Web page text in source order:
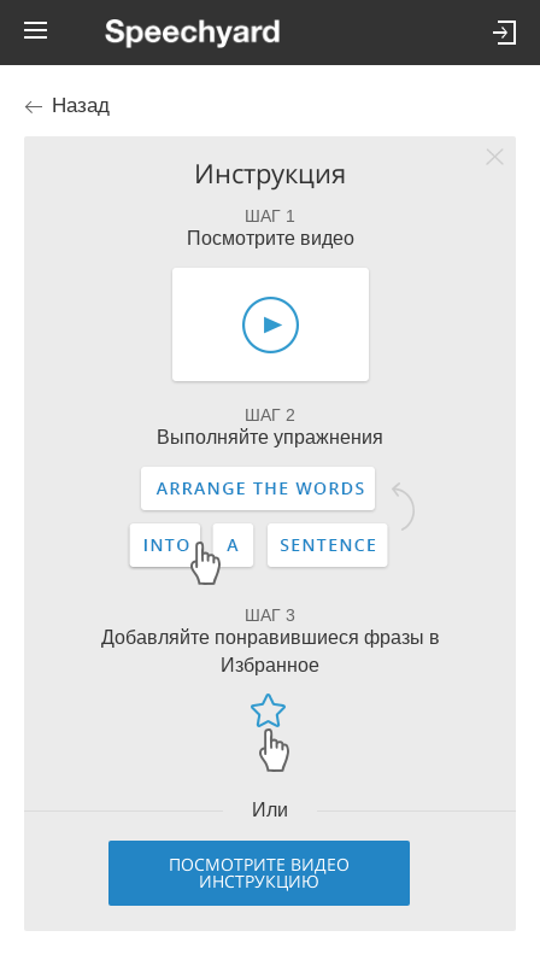
Назад
Инструкция
ШАГ 1
Посмотрите видео
ШАГ 2
Выполняйте упражнения
ШАГ 3
Добавляйте понравившиеся фразы в
Избранное
Или
ПОСМОТРИТЕ ВИДЕО
ИНСТРУКЦИЮ